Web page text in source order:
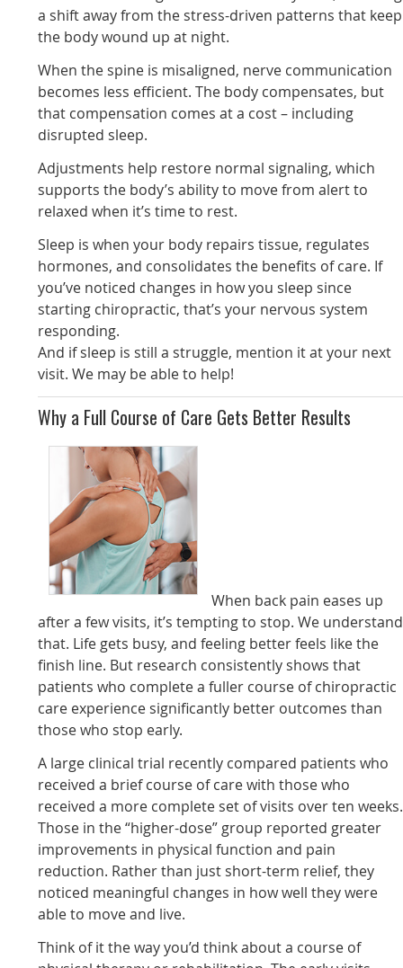
a shift away from the stress-driven patterns that keep
the body wound up at night.
When the spine is misaligned, nerve communication
becomes less efficient. The body compensates, but
that compensation comes at a cost – including
disrupted sleep.
Adjustments help restore normal signaling, which
supports the body’s ability to move from alert to
relaxed when it’s time to rest.
Sleep is when your body repairs tissue, regulates
hormones, and consolidates the benefits of care. If
you’ve noticed changes in how you sleep since
starting chiropractic, that’s your nervous system
responding.
And if sleep is still a struggle, mention it at your next
visit. We may be able to help!
Why a Full Course of Care Gets Better Results
When back pain eases up
after a few visits, it’s tempting to stop. We understand
that. Life gets busy, and feeling better feels like the
finish line. But research consistently shows that
patients who complete a fuller course of chiropractic
care experience significantly better outcomes than
those who stop early.
A large clinical trial recently compared patients who
received a brief course of care with those who
received a more complete set of visits over ten weeks.
Those in the “higher-dose” group reported greater
improvements in physical function and pain
reduction. Rather than just short-term relief, they
noticed meaningful changes in how well they were
able to move and live.
Think of it the way you’d think about a course of